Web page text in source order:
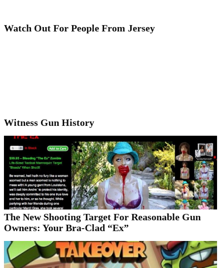
Watch Out For People From Jersey
Witness Gun History
The New Shooting Target For Reasonable Gun
Owners: Your Bra-Clad “Ex”